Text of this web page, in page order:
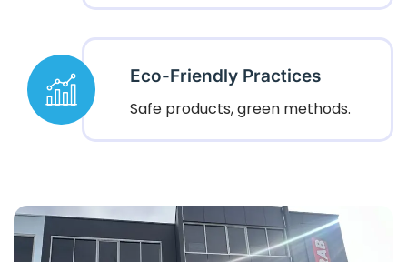
Eco-Friendly Practices
Safe products, green methods.